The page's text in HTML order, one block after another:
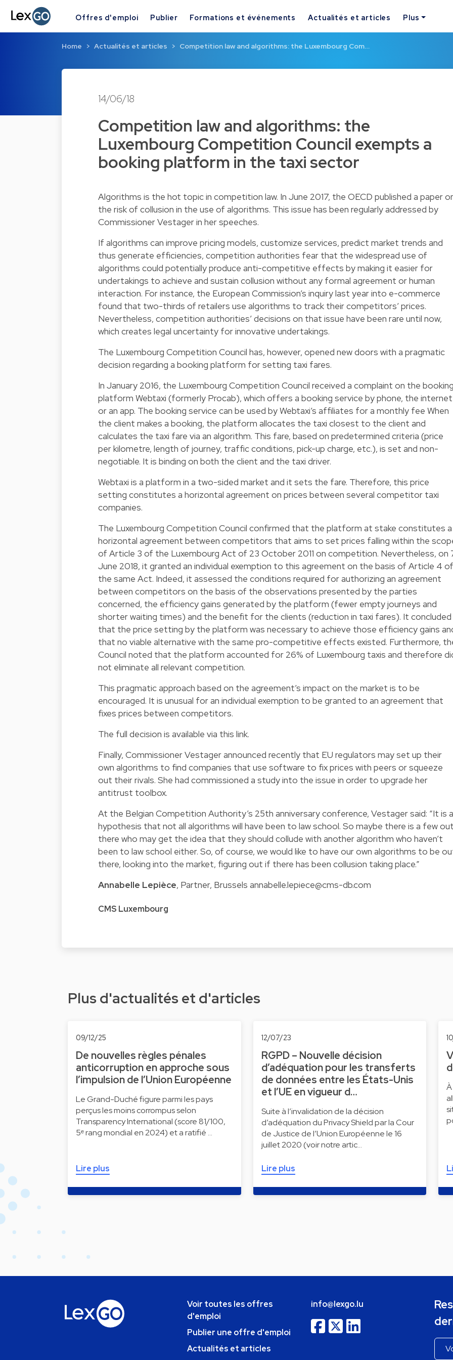
Offres d'emploi Publier Formations et événements Actualités et articles Plus
Home Actualités et articles Competition law and algorithms: the Luxembourg Com…
14/06/18
Competition law and algorithms: the
Luxembourg Competition Council exempts a
booking platform in the taxi sector
Algorithms is the hot topic in competition law. In June 2017, the OECD published a paper
the risk of collusion in the use of algorithms. This issue has been regularly addressed by
Commissioner Vestager in her speeches.
If algorithms can improve pricing models, customize services, predict market trends and
thus generate efficiencies, competition authorities fear that the widespread use of
algorithms could potentially produce anti-competitive effects by making it easier for
undertakings to achieve and sustain collusion without any formal agreement or human
interaction. For instance, the European Commission’s inquiry last year into e-commerce
found that two-thirds of retailers use algorithms to track their competitors’ prices.
Nevertheless, competition authorities’ decisions on that issue have been rare until now,
which creates legal uncertainty for innovative undertakings.
The Luxembourg Competition Council has, however, opened new doors with a pragmatic
decision regarding a booking platform for setting taxi fares.
In January 2016, the Luxembourg Competition Council received a complaint on the booking
platform Webtaxi (formerly Procab), which offers a booking service by phone, the internet
or an app. The booking service can be used by Webtaxi’s affiliates for a monthly fee When
the client makes a booking, the platform allocates the taxi closest to the client and
calculates the taxi fare via an algorithm. This fare, based on predetermined criteria (price
per kilometre, length of journey, traffic conditions, pick-up charge, etc.), is set and non-
negotiable. It is binding on both the client and the taxi driver.
Webtaxi is a platform in a two-sided market and it sets the fare. Therefore, this price
setting constitutes a horizontal agreement on prices between several competitor taxi
companies.
The Luxembourg Competition Council confirmed that the platform at stake constitutes a
horizontal agreement between competitors that aims to set prices falling within the
of Article 3 of the Luxembourg Act of 23 October 2011 on competition. Nevertheless, on
June 2018, it granted an individual exemption to this agreement on the basis of Article 4 of
the same Act. Indeed, it assessed the conditions required for authorizing an agreement
between competitors on the basis of the observations presented by the parties
concerned, the efficiency gains generated by the platform (fewer empty journeys and
shorter waiting times) and the benefit for the clients (reduction in taxi fares). It concluded
that the price setting by the platform was necessary to achieve those efficiency gains
that no viable alternative with the same pro-competitive effects existed. Furthermore,
Council noted that the platform accounted for 26% of Luxembourg taxis and therefore
not eliminate all relevant competition.
This pragmatic approach based on the agreement’s impact on the market is to be
encouraged. It is unusual for an individual exemption to be granted to an agreement that
fixes prices between competitors.
The full decision is available via this link.
Finally, Commissioner Vestager announced recently that EU regulators may set up their
own algorithms to find companies that use software to fix prices with peers or squeeze
out their rivals. She had commissioned a study into the issue in order to upgrade her
antitrust toolbox.
At the Belgian Competition Authority’s 25th anniversary conference, Vestager said: “It is a
hypothesis that not all algorithms will have been to law school. So maybe there is a few out
there who may get the idea that they should collude with another algorithm who haven’t
been to law school either. So, of course, we would like to have our own algorithms to be
there, looking into the market, figuring out if there has been collusion taking place.”
Annabelle Lepièce, Partner, Brussels annabelle.lepiece@cms-db.com
CMS Luxembourg
Plus d'actualités et d'articles
09/12/25
De nouvelles règles pénales
anticorruption en approche sous
l’impulsion de l’Union Européenne
Le Grand-Duché figure parmi les pays
perçus les moins corrompus selon
Transparency International (score 81/100,
5ᵉ rang mondial en 2024) et a ratifié …
Lire plus
12/07/23
RGPD – Nouvelle décision
d’adéquation pour les transferts
de données entre les États-Unis
et l’UE en vigueur d…
Suite à l’invalidation de la décision
d’adéquation du Privacy Shield par la Cour
de Justice de l’Union Européenne le 16
juillet 2020 (voir notre artic…
Lire plus
Voir toutes les offres
d'emploi
Publier une offre d'emploi
Actualités et articles
info@lexgo.lu